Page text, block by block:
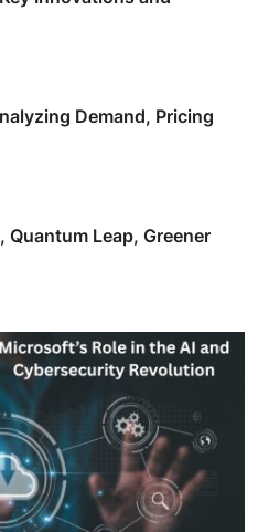
Demand, Pricing
Leap, Greener